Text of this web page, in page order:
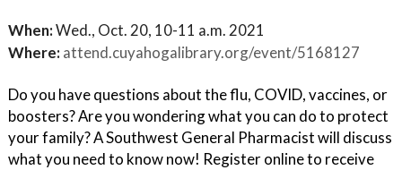
When:Wed., Oct. 20, 10-11 a.m. 2021
Where: attend.cuyahogalibrary.org/event/5168127
Do you have questions about the flu, COVID, vaccines, or
boosters? Are you wondering what you can do to protect
your family? A Southwest General Pharmacist will discuss
what you need to know now! Register online to receive